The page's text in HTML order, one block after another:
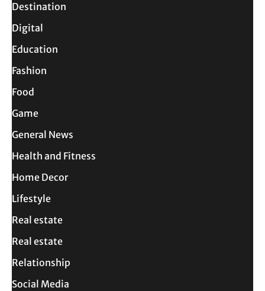
Destination
Digital
Education
Fashion
Food
Game
General News
Health and Fitness
Home Decor
Lifestyle
Real estate
Real estate
Relationship
Social Media